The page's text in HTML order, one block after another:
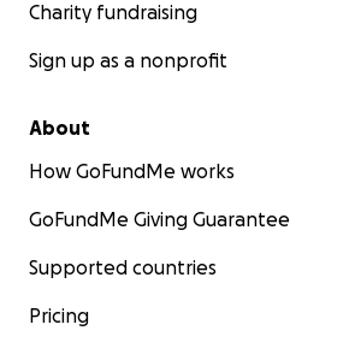
Charity fundraising
Sign up as a nonprofit
About
How GoFundMe works
GoFundMe Giving Guarantee
Supported countries
Pricing